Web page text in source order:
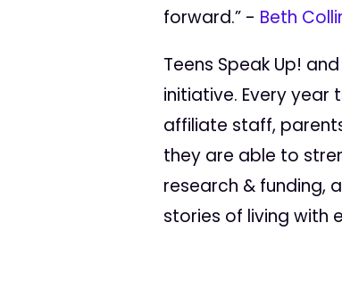
forward.” - Beth
Teens Speak Up!
initiative. Every year
affiliate staff,
they are able to
research & funding,
stories of living with